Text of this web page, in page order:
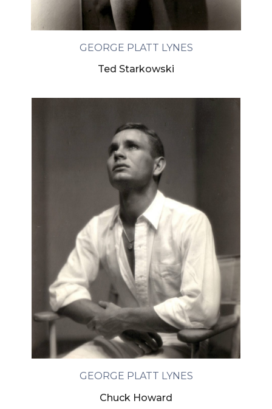
GEORGE PLATT LYNES
Ted Starkowski
GEORGE PLATT LYNES
Chuck Howard